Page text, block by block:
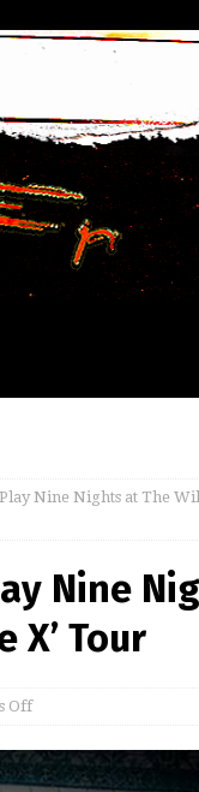
Nine Nights at The
Nine
X’ Tour
Off